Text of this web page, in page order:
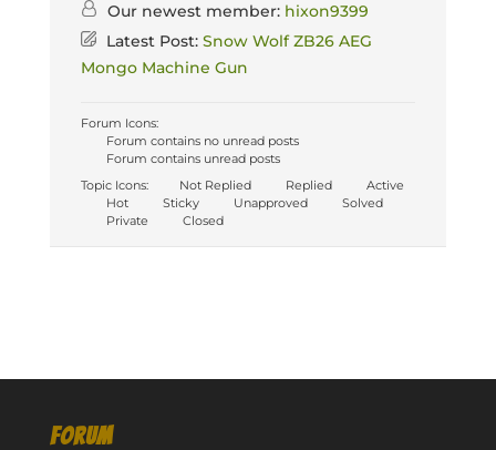
Our newest member: hixon9399
Latest Post: Snow Wolf ZB26 AEG
Mongo Machine Gun
Forum Icons:
Forum contains no unread posts
Forum contains unread posts
Topic Icons:
Not Replied Replied
Active
Hot
Sticky Unapproved
Solved
Private
Closed
FORUM